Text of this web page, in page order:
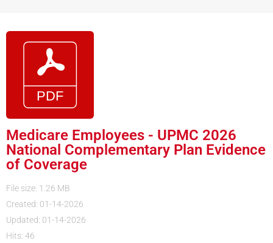
Medicare Employees - UPMC 2026
National Complementary Plan Evidence
of Coverage
File size: 1.26 MB
Created: 01-14-2026
Updated: 01-14-2026
Hits: 46